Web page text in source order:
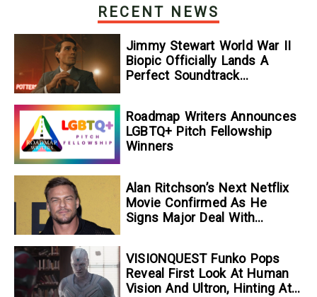
RECENT NEWS
Jimmy Stewart World War II
Biopic Officially Lands A
Perfect Soundtrack
Roadmap Writers Announces
LGBTQ+ Pitch Fellowship
Winners
Alan Ritchson’s Next Netflix
Movie Confirmed As He
Signs Major Deal With
VISIONQUEST Funko Pops
Reveal First Look At Human
Vision And Ultron, Hinting At